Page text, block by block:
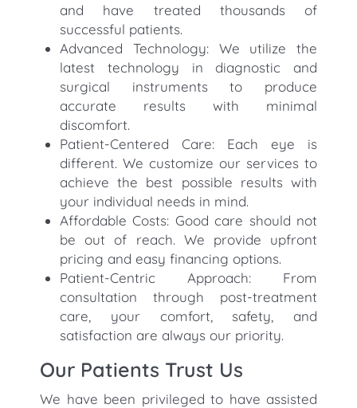
and have treated thousands of
successful patients.
Advanced Technology: We utilize the
latest technology in diagnostic and
surgical instruments to produce
accurate results with minimal
discomfort.
Patient-Centered Care: Each eye is
different. We customize our services to
achieve the best possible results with
your individual needs in mind.
Affordable Costs: Good care should not
be out of reach. We provide upfront
pricing and easy financing options.
Patient-Centric Approach: From
consultation through post-treatment
care, your comfort, safety, and
satisfaction are always our priority.
Our Patients Trust Us
We have been privileged to have assisted